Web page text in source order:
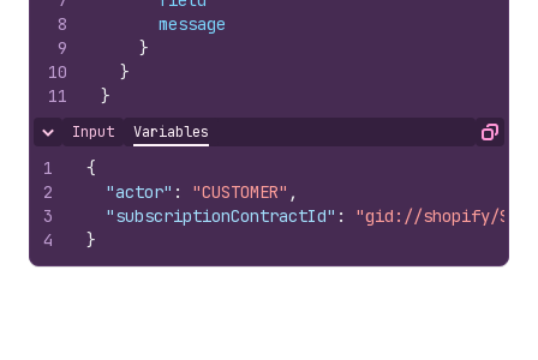
8
9
10
11
message
}
}
}
Hide content
Input Variables Copy
1
2
3
4
{
"actor" : "CUSTOMER" ,
"subscriptionContractId" :
"gid://shopify/
}